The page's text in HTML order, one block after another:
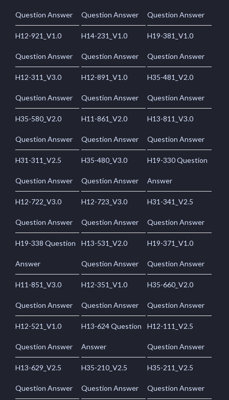
Question Answer Question Answer Question Answer
H12-921_V1.0
Question Answer
H14-231_V1.0
Question Answer
H19-381_V1.0
Question Answer
H12-311_V3.0
Question Answer
H12-891_V1.0
Question Answer
H35-481_V2.0
Question Answer
H35-580_V2.0
Question Answer
H11-861_V2.0
Question Answer
H13-811_V3.0
Question Answer
H31-311_V2.5
Question Answer
H35-480_V3.0
Question Answer
H19-330 Question
Answer
H12-722_V3.0
Question Answer
H12-723_V3.0
Question Answer
H31-341_V2.5
Question Answer
H19-338 Question
Answer
H13-531_V2.0
Question Answer
H19-371_V1.0
Question Answer
H11-851_V3.0
Question Answer
H12-351_V1.0
Question Answer
H35-660_V2.0
Question Answer
H12-521_V1.0
Question Answer
H13-624 Question
Answer
H12-111_V2.5
Question Answer
H13-629_V2.5
Question Answer
H35-210_V2.5
Question Answer
H35-211_V2.5
Question Answer